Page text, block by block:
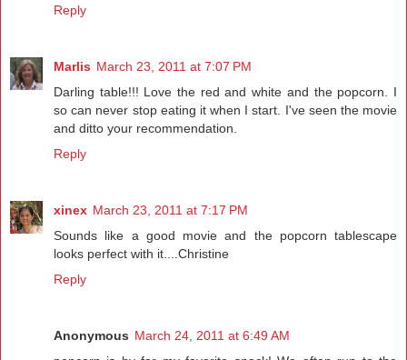
Reply
Marlis March 23, 2011 at 7:07 PM
Darling table!!! Love the red and white and the popcorn. I
so can never stop eating it when I start. I've seen the movie
and ditto your recommendation.
Reply
xinex March 23, 2011 at 7:17 PM
Sounds like a good movie and the popcorn tablescape
looks perfect with it....Christine
Reply
Anonymous March 24, 2011 at 6:49 AM